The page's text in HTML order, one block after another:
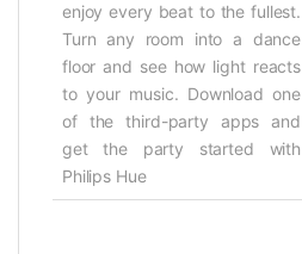
enjoy every beat to the fullest.
Turn any room into a dance
floor and see how light reacts
to your music. Download one
of the third-party apps and
get the party started with
Philips Hue